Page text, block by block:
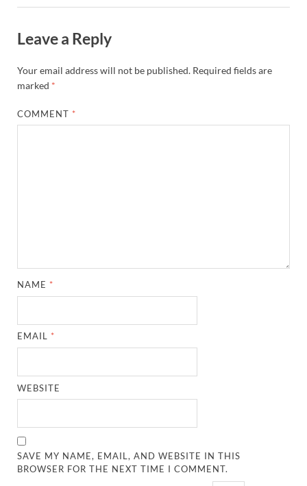
Leave a Reply
Your email address will not be published. Required fields are
marked *
COMMENT *
NAME *
EMAIL *
WEBSITE
SAVE MY NAME, EMAIL, AND WEBSITE IN THIS
BROWSER FOR THE NEXT TIME I COMMENT.